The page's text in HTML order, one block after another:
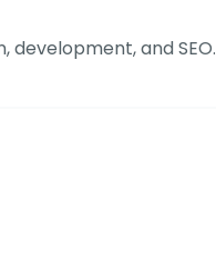
development, and SEO.